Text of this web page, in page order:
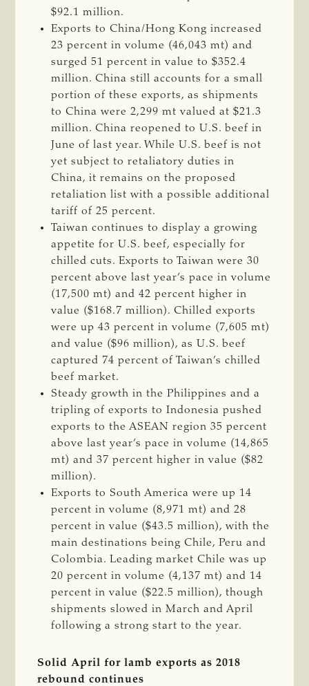
$92.1 million.
Exports to China/Hong Kong increased
23 percent in volume (46,043 mt) and
surged 51 percent in value to $352.4
million. China still accounts for a small
portion of these exports, as shipments
to China were 2,299 mt valued at $21.3
million. China reopened to U.S. beef in
June of last year. While U.S. beef is not
yet subject to retaliatory duties in
China, it remains on the proposed
retaliation list with a possible additional
tariff of 25 percent.
Taiwan continues to display a growing
appetite for U.S. beef, especially for
chilled cuts. Exports to Taiwan were 30
percent above last year’s pace in volume
(17,500 mt) and 42 percent higher in
value ($168.7 million). Chilled exports
were up 43 percent in volume (7,605 mt)
and value ($96 million), as U.S. beef
captured 74 percent of Taiwan’s chilled
beef market.
Steady growth in the Philippines and a
tripling of exports to Indonesia pushed
exports to the ASEAN region 35 percent
above last year’s pace in volume (14,865
mt) and 37 percent higher in value ($82
million).
Exports to South America were up 14
percent in volume (8,971 mt) and 28
percent in value ($43.5 million), with the
main destinations being Chile, Peru and
Colombia. Leading market Chile was up
20 percent in volume (4,137 mt) and 14
percent in value ($22.5 million), though
shipments slowed in March and April
following a strong start to the year.
Solid April for lamb exports as 2018
rebound continues